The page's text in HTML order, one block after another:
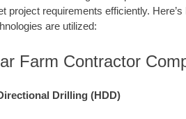
project requirements efficiently.
are utilized:
Farm Contractor
Drilling (HDD)